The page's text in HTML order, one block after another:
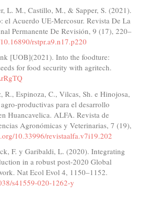
L. M., Castillo, M., & Sapper, S. (2021).
el Acuerdo UE-Mercosur. Revista De La
Permanente De Revisión, 9 (17), 220–
rstpr.a9.n17.p220
[UOB](2021). Into the foodture:
for food security with agritech.
R., Espinoza, C., Vilcas, Sh. e Hinojosa,
productivas para el desarrollo
Huancavelica. ALFA. Revista de
Agronómicas y Veterinarias, 7 (19),
10.33996/revistaalfa.v7i19.202
F. y Garibaldi, L. (2020). Integrating
in a robust post-2020 Global
Nat Ecol Evol 4, 1150–1152.
s41559-020-1262-y